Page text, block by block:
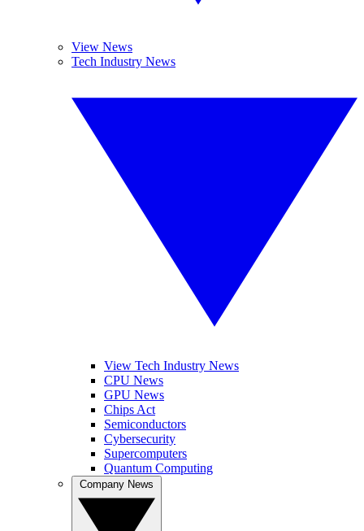
View News
Tech Industry News
View Tech Industry News
CPU News
GPU News
Chips Act
Semiconductors
Cybersecurity
Supercomputers
Quantum Computing